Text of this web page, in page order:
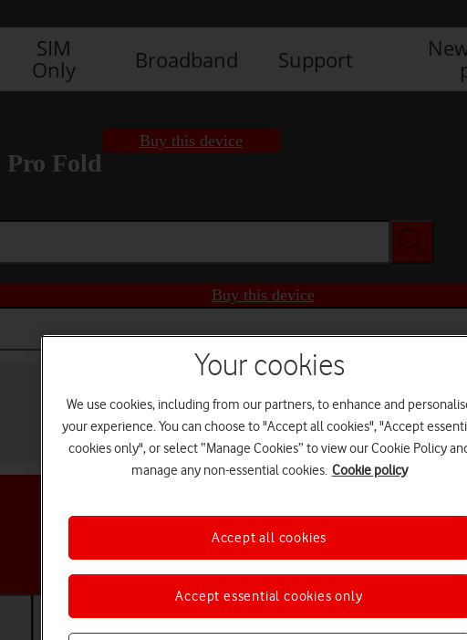
SIM
Only
Broadband Support
Pro Fold
Buy this device
Buy this device
Choose a help topic
Your cookies
We use cookies, including from our partners, to enhance and
your experience. You can choose to "Accept all cookies", "Accept
cookies only", or select “Manage Cookies” to view our Cookie Policy
manage any non-essential cookies. Cookie policy
Accept essential cookies only
Accept all cookies